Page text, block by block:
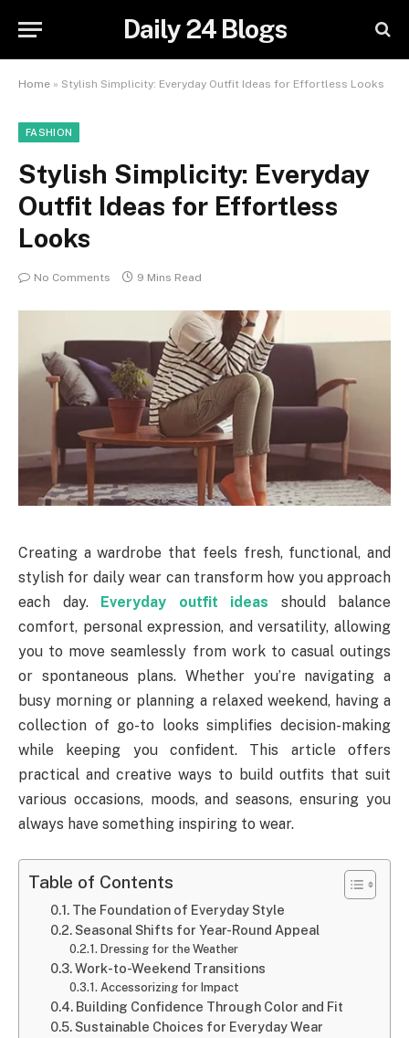
Daily 24 Blogs
Home » Stylish Simplicity: Everyday Outfit Ideas for Effortless Looks
FASHION
Stylish Simplicity: Everyday
Outfit Ideas for Effortless
Looks
No Comments 9 Mins Read
Creating a wardrobe that feels fresh, functional, and
stylish for daily wear can transform how you approach
each day. Everyday outfit ideas should balance
comfort, personal expression, and versatility, allowing
you to move seamlessly from work to casual outings
or spontaneous plans. Whether you’re navigating a
busy morning or planning a relaxed weekend, having a
collection of go-to looks simplifies decision-making
while keeping you confident. This article offers
practical and creative ways to build outfits that suit
various occasions, moods, and seasons, ensuring you
always have something inspiring to wear.
Table of Contents
The Foundation of Everyday Style
Seasonal Shifts for Year-Round Appeal
Dressing for the Weather
Work-to-Weekend Transitions
Accessorizing for Impact
Building Confidence Through Color and Fit
Sustainable Choices for Everyday Wear